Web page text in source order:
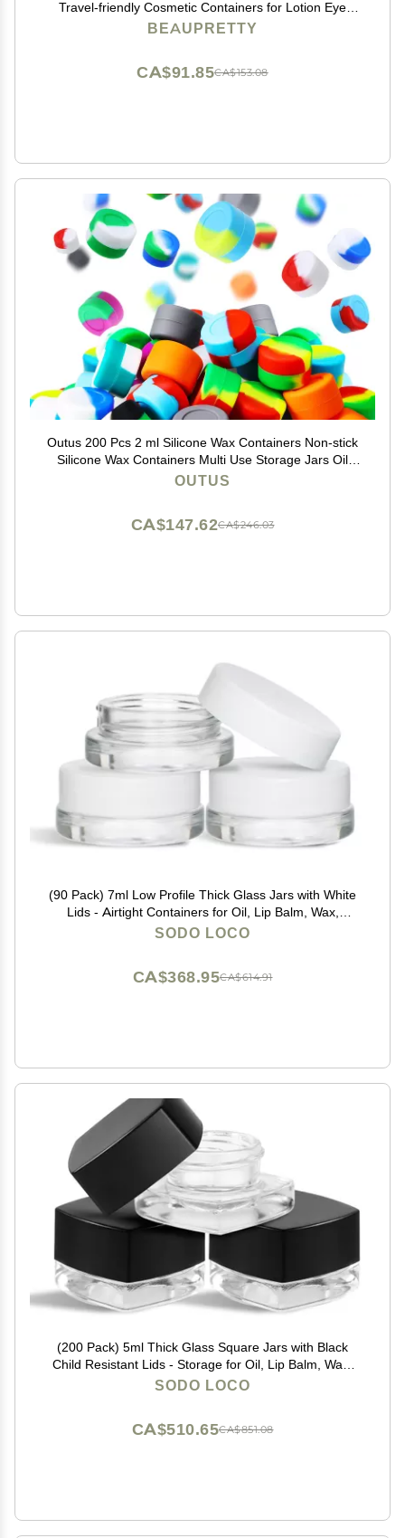
Travel-friendly Cosmetic Containers for Lotion Eye
Shadow and Face Cream for Skincare and Daily Use
BEAUPRETTY
CA$153.08
CA$91.85
Outus 200 Pcs 2 ml Silicone Wax Containers Non-stick
Silicone Wax Containers Multi Use Storage Jars Oil
Concentrate Bottles for Home Kitchen Travel, Assorted
OUTUS
CA$246.03
CA$147.62
(90 Pack) 7ml Low Profile Thick Glass Jars with White
Lids - Airtight Containers for Oil, Lip Balm, Wax,
Cosmetics
SODO LOCO
CA$614.91
CA$368.95
(200 Pack) 5ml Thick Glass Square Jars with Black
Child Resistant Lids - Storage for Oil, Lip Balm, Wax,
Cosmetics - Mini Child Proof Container
SODO LOCO
CA$851.08
CA$510.65